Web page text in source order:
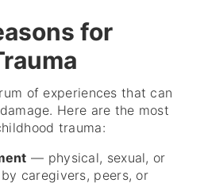
for
of experiences that can
Here are the most
trauma:
— physical, sexual, or
caregivers, peers, or